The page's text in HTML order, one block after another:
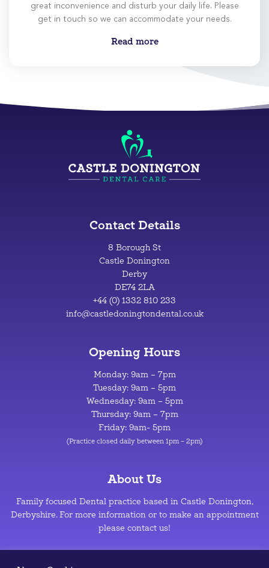
great inconvenience and disturb your daily life. Please
get in touch so we can accommodate your needs.
Read more
Contact Details
8 Borough St
Castle Donington
Derby
DE74 2LA
+44 (0) 1332 810 233
info@castledoningtondental.co.uk
Opening Hours
Monday: 9am – 7pm
Tuesday: 9am – 5pm
Wednesday: 9am – 5pm
Thursday: 9am – 7pm
Friday: 9am- 5pm
(Practice closed daily between 1pm – 2pm)
About Us
Family focused Dental practice based in Castle Donington,
Derbyshire. For more information or to make an appointment
please contact us!